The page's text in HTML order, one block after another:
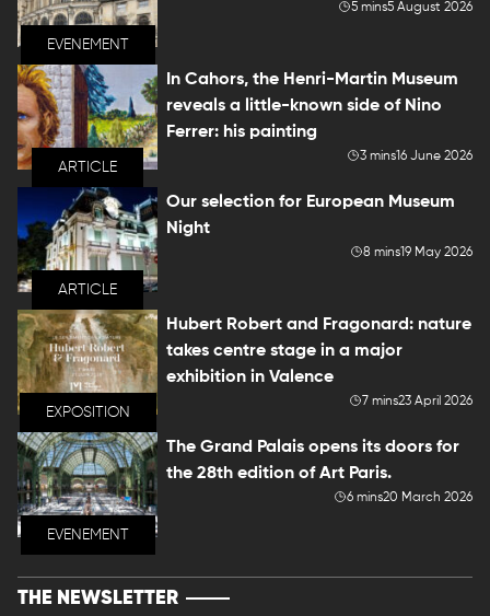
EVENEMENT
5 mins5 August 2026
ARTICLE
In Cahors, the Henri-Martin Museum
reveals a little-known side of Nino
Ferrer: his painting
3 mins16 June 2026
ARTICLE
Our selection for European Museum
Night
8 mins19 May 2026
EXPOSITION
Hubert Robert and Fragonard: nature
takes centre stage in a major
exhibition in Valence
7 mins23 April 2026
EVENEMENT
The Grand Palais opens its doors for
the 28th edition of Art Paris.
6 mins20 March 2026
THE NEWSLETTER